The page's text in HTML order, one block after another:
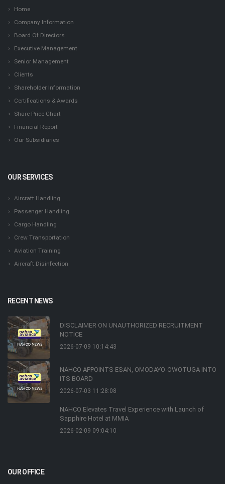
Home
Company Information
Board Of Directors
Executive Management
Senior Management
Clients
Shareholder Information
Certifications & Awards
Share Price Chart
Financial Report
Our Subsidiaries
OUR SERVICES
Aircraft Handling
Passenger Handling
Cargo Handling
Crew Transportation
Aviation Training
Aircraft Disinfection
RECENT NEWS
DISCLAIMER ON UNAUTHORIZED RECRUITMENT
NOTICE
2026-07-09 10:14:43
NAHCO APPOINTS ESAN, OMODAYO-OWOTUGA INTO
ITS BOARD
2026-07-03 11:28:08
NAHCO Elevates Travel Experience with Launch of
Sapphire Hotel at MMIA
2026-02-09 09:04:10
OUR OFFICE